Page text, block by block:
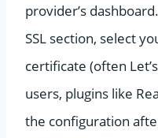
provider’s
SSL section, select
certificate (often
users, plugins like
the configuration